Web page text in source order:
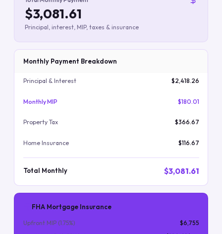
$3,081.61
Principal, interest, MIP, taxes & insurance
Monthly Payment Breakdown
Principal & Interest $2,418.26
Monthly MIP $180.01
Property Tax $366.67
Home Insurance $116.67
Total Monthly $3,081.61
FHA Mortgage Insurance
Upfront MIP (1.75%)
$6,755